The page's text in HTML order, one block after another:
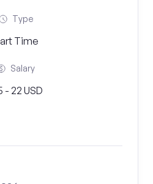
Type
Time
Salary
- 22 USD